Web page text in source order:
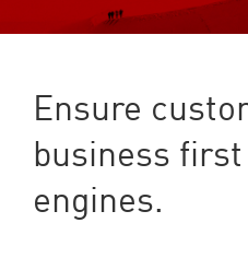
Ensure
business
engines.